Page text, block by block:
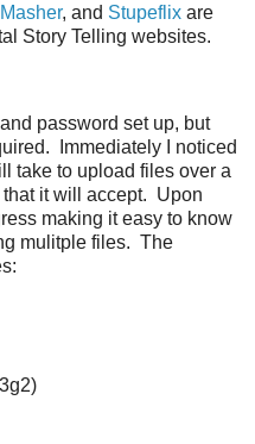
Masher, and Stupeflix are
Story Telling websites.
password set up, but
Immediately I noticed
take to upload files over a
it will accept. Upon
making it easy to know
mulitple files. The